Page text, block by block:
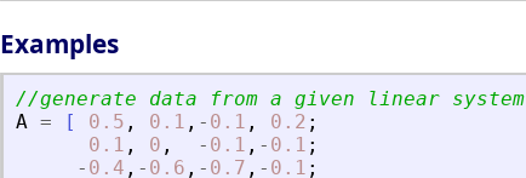
Examples
//generate data from a given linear system
A = [ 0.5 , 0.1 , - 0.1 , 0.2 ;
0.1 , 0 , - 0.1 , - 0.1 ;
- 0.4 , - 0.6 , - 0.7 , - 0.1 ;